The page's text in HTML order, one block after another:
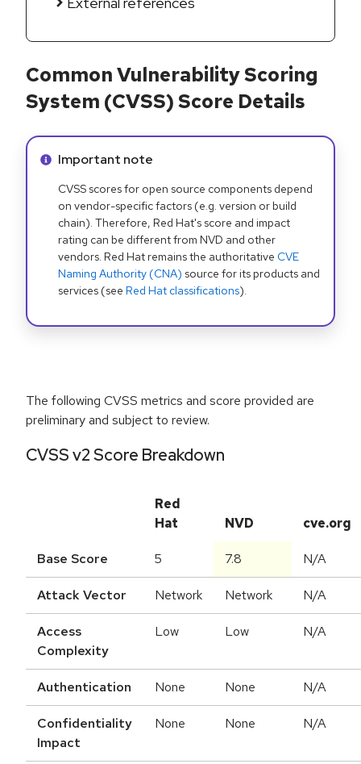
Common Vulnerability Scoring
System (CVSS) Score Details
Info alert:
Important note
CVSS scores for open source components depend
on vendor-specific factors (e.g. version or build
chain). Therefore, Red Hat's score and impact
rating can be different from NVD and other
vendors. Red Hat remains the authoritative CVE
Naming Authority (CNA) source for its products and
services (see Red Hat classifications).
The following CVSS metrics and score provided are
preliminary and subject to review.
CVSS v2 Score Breakdown
Red
Hat
NVD cve.org
Base Score 5 7.8 N/A
Attack Vector Network Network N/A
Access
Complexity
Low Low N/A
Authentication None None N/A
Confidentiality
Impact
None None N/A